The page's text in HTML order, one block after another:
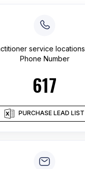
service locations
Phone Number
617
PURCHASE LEAD LIST